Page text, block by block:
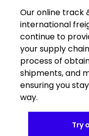
Our online
international
continue to
your supply
process of
shipments, and
ensuring you
way.
Try